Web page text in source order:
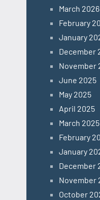
March 2026
February
January
December
November
June 2025
May 2025
April 2025
March 2025
February
January
December
November
October